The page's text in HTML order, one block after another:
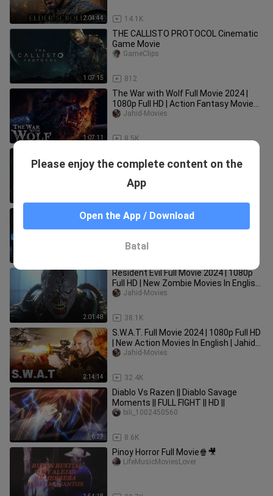
2:04:44 14.1K
1:07:15
THE CALLISTO PROTOCOL Cinematic
Game Movie
812
GameClips
1:07:11
The War with Wolf Full Movie 2024 |
1080p Full HD | Action Fantasy Movies
In English | Jahid Movies
8.5K
Jahid-Movies
Full HD | Action, Fantasy Movies In
Batman: Arkham Origins | Cinematic
Game Movie
2:01:48
Resident Evil Full Movie 2024 | 1080p
Full HD | New Zombie Movies In English
| Jahid Movies
38.1K
Jahid-Movies
2:14:14
S.W.A.T. Full Movie 2024 | 1080p Full HD
| New Action Movies In English | Jahid
Movies
32.4K
Jahid-Movies
6:23
Diablo Vs Razen || Diablo Savage
Moments || FULL FIGHT || HD ||
8.6K
bili_1002450560
Pinoy Horror Full Movie🍿🎥
LifeMusicMoviesLover
Please enjoy the complete content on the
App
Open the App / Download
Batal